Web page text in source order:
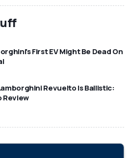
First EV Might Be Dead On
Revuelto Is Ballistic:
Review